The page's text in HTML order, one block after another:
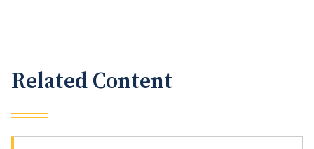
Related Content